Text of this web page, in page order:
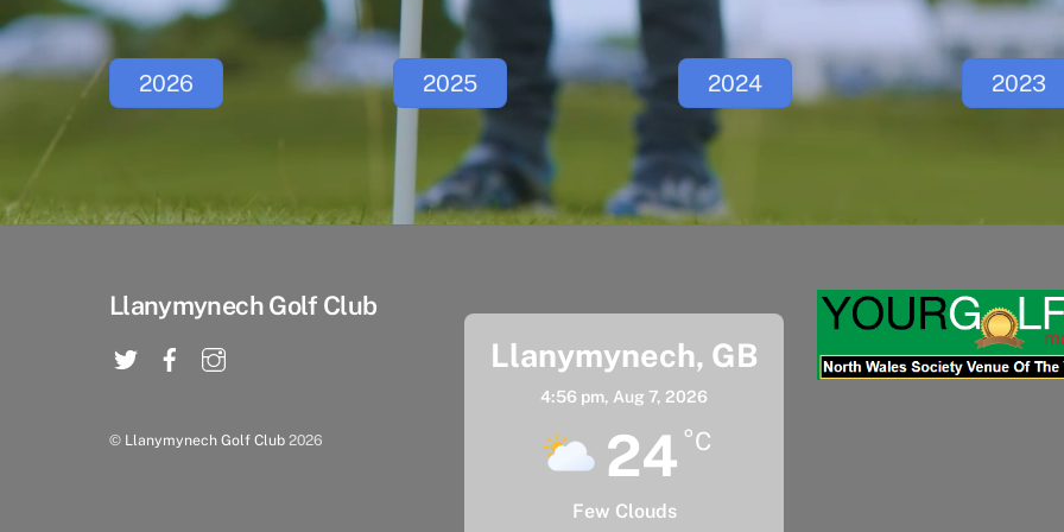
2026 2025 2024 2023
Llanymynech Golf Club
© Llanymynech Golf Club 2026
Llanymynech, GB
4:56 pm, Aug 7, 2026
24 °C
Few Clouds